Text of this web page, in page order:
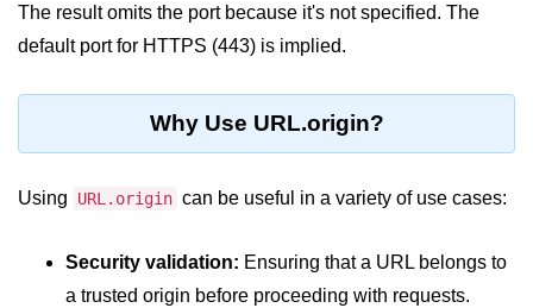
Buffer.equals() Method in Node.js
Buffer.readIntBE() Method in
Module
The result omits the port because it's not specified. The
default port for HTTPS (443) is implied.
Why Use URL.origin?
Using URL.origin can be useful in a variety of use cases:
Security validation: Ensuring that a URL belongs to
a trusted origin before proceeding with requests.